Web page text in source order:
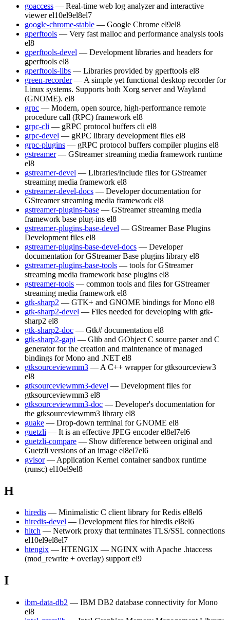
goaccess — Real-time web log analyzer and interactive
viewer el10el9el8el7
google-chrome-stable — Google Chrome el9el8
gperftools — Very fast malloc and performance analysis tools
el8
gperftools-devel — Development libraries and headers for
gperftools el8
gperftools-libs — Libraries provided by gperftools el8
green-recorder — A simple yet functional desktop recorder for
Linux systems. Supports both Xorg server and Wayland
(GNOME). el8
grpc — Modern, open source, high-performance remote
procedure call (RPC) framework el8
grpc-cli — gRPC protocol buffers cli el8
grpc-devel — gRPC library development files el8
grpc-plugins — gRPC protocol buffers compiler plugins el8
gstreamer — GStreamer streaming media framework runtime
el8
gstreamer-devel — Libraries/include files for GStreamer
streaming media framework el8
gstreamer-devel-docs — Developer documentation for
GStreamer streaming media framework el8
gstreamer-plugins-base — GStreamer streaming media
framework base plug-ins el8
gstreamer-plugins-base-devel — GStreamer Base Plugins
Development files el8
gstreamer-plugins-base-devel-docs — Developer
documentation for GStreamer Base plugins library el8
gstreamer-plugins-base-tools — tools for GStreamer
streaming media framework base plugins el8
gstreamer-tools — common tools and files for GStreamer
streaming media framework el8
gtk-sharp2 — GTK+ and GNOME bindings for Mono el8
gtk-sharp2-devel — Files needed for developing with gtk-
sharp2 el8
gtk-sharp2-doc — Gtk# documentation el8
gtk-sharp2-gapi — Glib and GObject C source parser and C
generator for the creation and maintenance of managed
bindings for Mono and .NET el8
gtksourceviewmm3 — A C++ wrapper for gtksourceview3
el8
gtksourceviewmm3-devel — Development files for
gtksourceviewmm3 el8
gtksourceviewmm3-doc — Developer's documentation for
the gtksourceviewmm3 library el8
guake — Drop-down terminal for GNOME el8
guetzli — It is an effective JPEG encoder el8el7el6
guetzli-compare — Show difference between original and
Guetzli versions of an image el8el7el6
gvisor — Application Kernel container sandbox runtime
(runsc) el10el9el8
H
hiredis — Minimalistic C client library for Redis el8el6
hiredis-devel — Development files for hiredis el8el6
hitch — Network proxy that terminates TLS/SSL connections
el10el9el8el7
htengix — HTENGIX — NGINX with Apache .htaccess
(mod_rewrite + overlay) support el9
I
ibm-data-db2 — IBM DB2 database connectivity for Mono
el8